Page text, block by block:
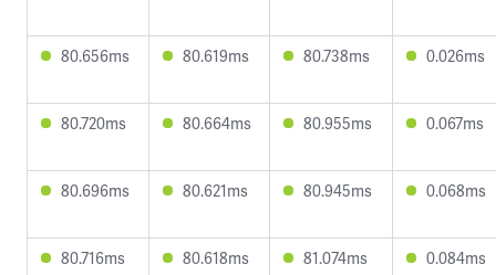
80.656ms 80.619ms 80.738ms 0.026ms
80.720ms 80.664ms 80.955ms 0.067ms
80.696ms 80.621ms 80.945ms 0.068ms
80.716ms 80.618ms 81.074ms 0.084ms